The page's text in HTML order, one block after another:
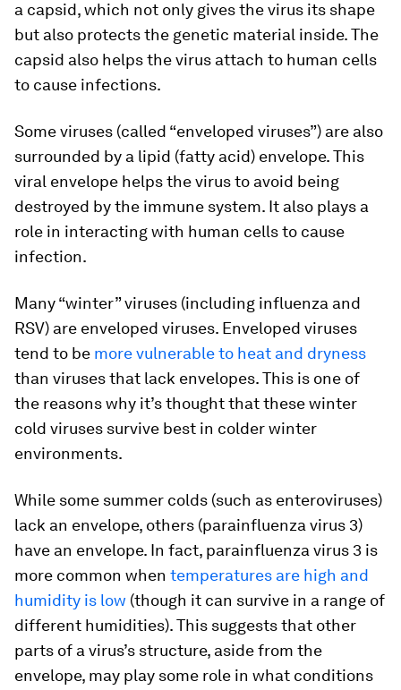
a capsid, which not only gives the virus its shape
but also protects the genetic material inside. The
capsid also helps the virus attach to human cells
to cause infections.
Some viruses (called “enveloped viruses”) are also
surrounded by a lipid (fatty acid) envelope. This
viral envelope helps the virus to avoid being
destroyed by the immune system. It also plays a
role in interacting with human cells to cause
infection.
Many “winter” viruses (including influenza and
RSV) are enveloped viruses. Enveloped viruses
tend to be more vulnerable to heat and dryness
than viruses that lack envelopes. This is one of
the reasons why it’s thought that these winter
cold viruses survive best in colder winter
environments.
While some summer colds (such as enteroviruses)
lack an envelope, others (parainfluenza virus 3)
have an envelope. In fact, parainfluenza virus 3 is
more common when temperatures are high and
humidity is low (though it can survive in a range of
different humidities). This suggests that other
parts of a virus’s structure, aside from the
envelope, may play some role in what conditions